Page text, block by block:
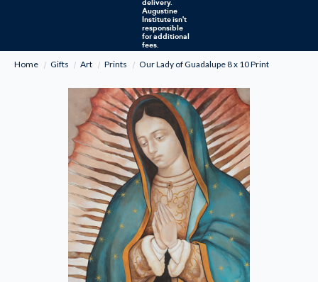
delivery.
Augustine
Institute isn't
responsible
for additional
fees.
Home
Gifts Art Prints Our Lady of Guadalupe 8 x 10 Print